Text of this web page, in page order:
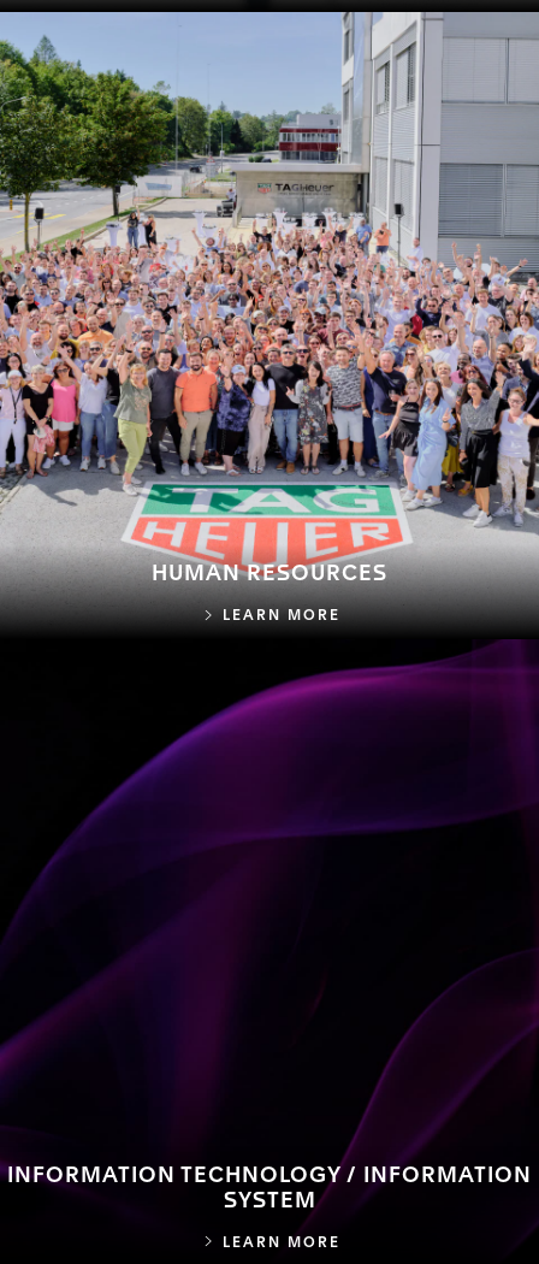
HUMAN RESOURCES
LEARN MORE
INFORMATION TECHNOLOGY / INFORMATION
SYSTEM
LEARN MORE